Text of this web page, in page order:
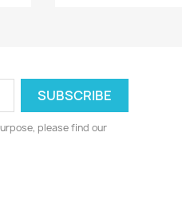
please find our